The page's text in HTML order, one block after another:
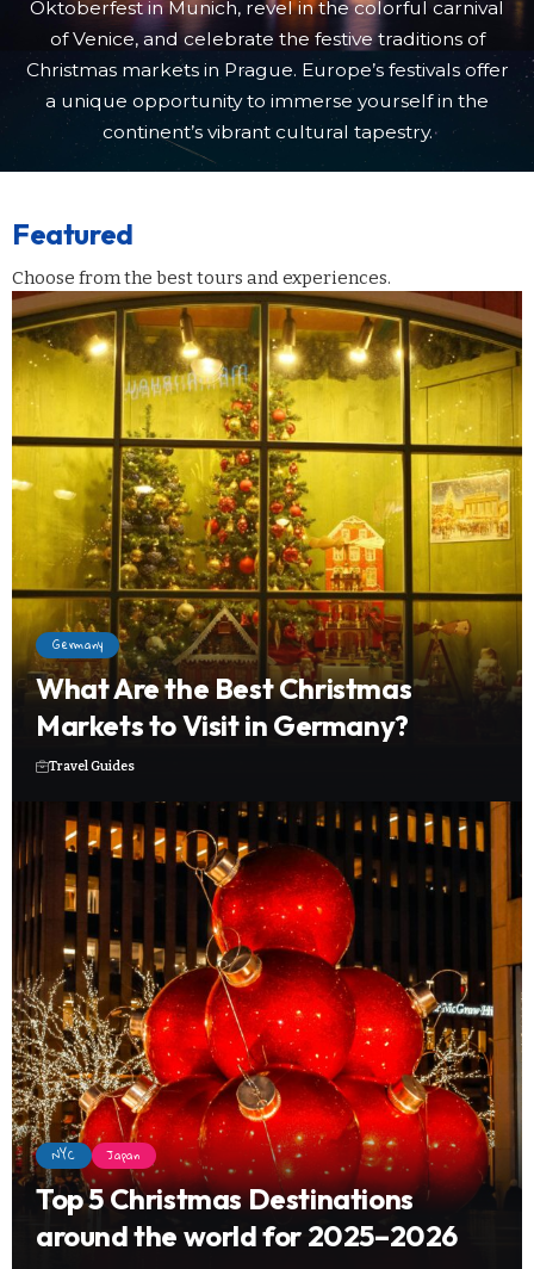
Oktoberfest in Munich, revel in the colorful carnival
of Venice, and celebrate the festive traditions of
Christmas markets in Prague. Europe’s festivals offer
a unique opportunity to immerse yourself in the
continent’s vibrant cultural tapestry.
Featured
Choose from the best tours and experiences.
Germany
What Are the Best Christmas
Markets to Visit in Germany?
Travel Guides
NYC Japan
Top 5 Christmas Destinations
around the world for 2025–2026